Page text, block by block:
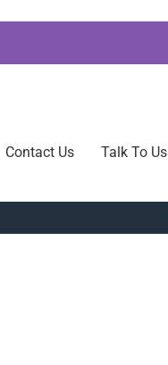
Contact Us Talk To Us